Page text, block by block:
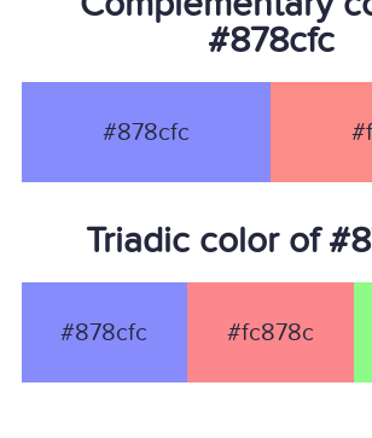
#878cfc
#878cfc
Triadic color of
#878cfc #fc878c